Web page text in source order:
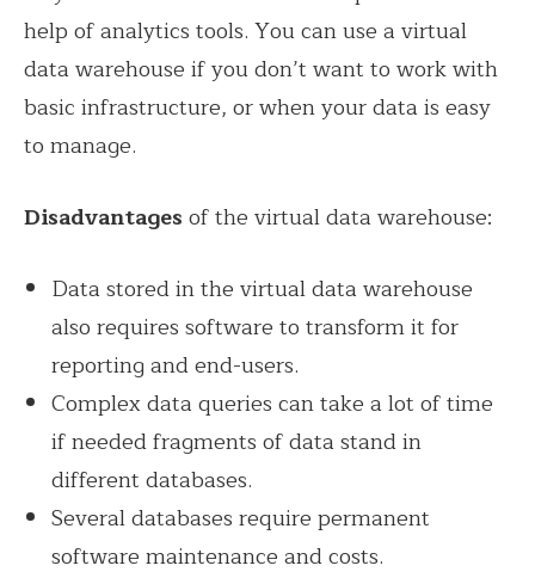
help of analytics tools. You can use a virtual
data warehouse if you don’t want to work with
basic infrastructure, or when your data is easy
to manage.
Disadvantages of the virtual data warehouse:
Data stored in the virtual data warehouse
also requires software to transform it for
reporting and end-users.
Complex data queries can take a lot of time
if needed fragments of data stand in
different databases.
Several databases require permanent
software maintenance and costs.